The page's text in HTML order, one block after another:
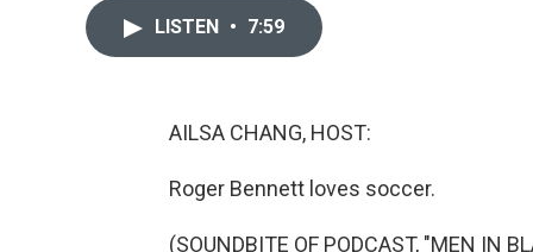
LISTEN • 7:59
AILSA CHANG, HOST:
Roger Bennett loves soccer.
(SOUNDBITE OF PODCAST, "MEN IN